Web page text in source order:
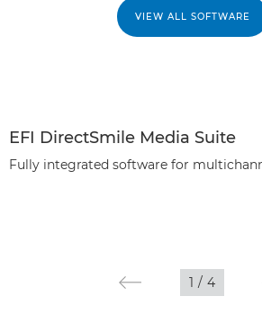
VIEW ALL SOFTWARE
EFI DirectSmile Media Suite
Fully integrated software for
1 / 4